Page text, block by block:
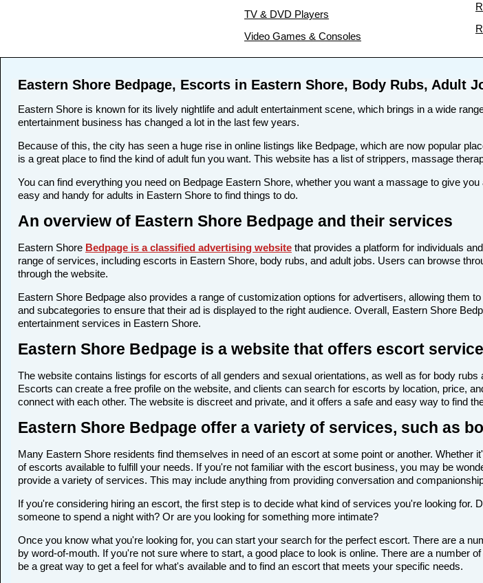
TV & DVD Players
Video Games & Consoles
Eastern Shore Bedpage, Escorts in Eastern Shore, Body Rubs, Adult
Eastern Shore is known for its lively nightlife and adult entertainment scene, which brings in a wide
entertainment business has changed a lot in the last few years.
Because of this, the city has seen a huge rise in online listings like Bedpage, which are now popular
is a great place to find the kind of adult fun you want. This website has a list of strippers, massage
You can find everything you need on Bedpage Eastern Shore, whether you want a massage to give
easy and handy for adults in Eastern Shore to find things to do.
An overview of Eastern Shore Bedpage and their services
Eastern Shore Bedpage is a classified advertising website that provides a platform for individuals
range of services, including escorts in Eastern Shore, body rubs, and adult jobs. Users can browse
through the website.
Eastern Shore Bedpage also provides a range of customization options for advertisers, allowing
and subcategories to ensure that their ad is displayed to the right audience. Overall, Eastern Shore
entertainment services in Eastern Shore.
Eastern Shore Bedpage is a website that offers escort
The website contains listings for escorts of all genders and sexual orientations, as well as for body
Escorts can create a free profile on the website, and clients can search for escorts by location, price,
connect with each other. The website is discreet and private, and it offers a safe and easy way to find
Eastern Shore Bedpage offer a variety of services, such as
Many Eastern Shore residents find themselves in need of an escort at some point or another.
of escorts available to fulfill your needs. If you're not familiar with the escort business, you may be
provide a variety of services. This may include anything from providing conversation and
If you're considering hiring an escort, the first step is to decide what kind of services you're looking
someone to spend a night with? Or are you looking for something more intimate?
Once you know what you're looking for, you can start your search for the perfect escort. There are a
by word-of-mouth. If you're not sure where to start, a good place to look is online. There are a
be a great way to get a feel for what's available and to find an escort that meets your specific needs.